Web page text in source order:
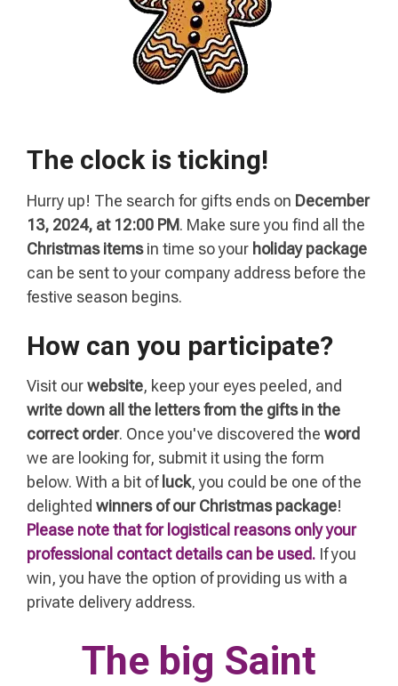
The clock is ticking!
Hurry up! The search for gifts ends on December
13, 2024, at 12:00 PM. Make sure you find all the
Christmas itemsin time so your holiday package
can be sent to your company address before the
festive season begins.
How can you participate?
Visit ourwebsite, keep your eyes peeled, and
write down all the letters from the gifts in the
correct order. Once you've discovered the word
we are looking for, submit it using the form
below. With a bit of luck, you could be one of the
delighted winners of our Christmas package!
Please note that for logistical reasons only your
professional contact details can be used. If you
win, you have the option of providing us with a
private delivery address.
The big Saint